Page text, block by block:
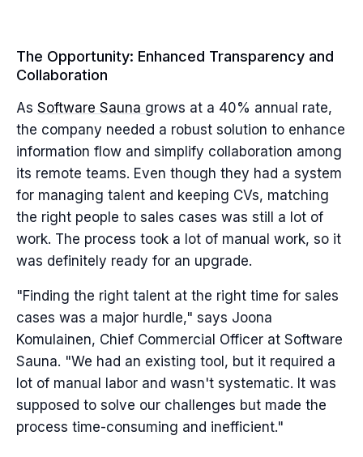
The Opportunity: Enhanced Transparency and
Collaboration
As Software Sauna grows at a 40% annual rate,
the company needed a robust solution to enhance
information flow and simplify collaboration among
its remote teams. Even though they had a system
for managing talent and keeping CVs, matching
the right people to sales cases was still a lot of
work. The process took a lot of manual work, so it
was definitely ready for an upgrade.
"Finding the right talent at the right time for sales
cases was a major hurdle," says Joona
Komulainen, Chief Commercial Officer at Software
Sauna. "We had an existing tool, but it required a
lot of manual labor and wasn't systematic. It was
supposed to solve our challenges but made the
process time-consuming and inefficient."